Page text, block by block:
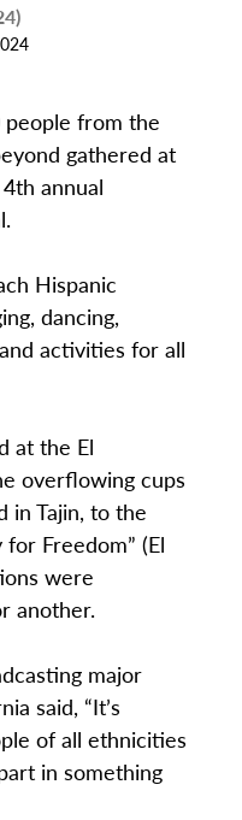
people from the
gathered at
annual
Hispanic
dancing,
activities for all
at the El
overflowing cups
in Tajin, to the
for Freedom” (El
were
another.
major
said, “It’s
of all ethnicities
in something